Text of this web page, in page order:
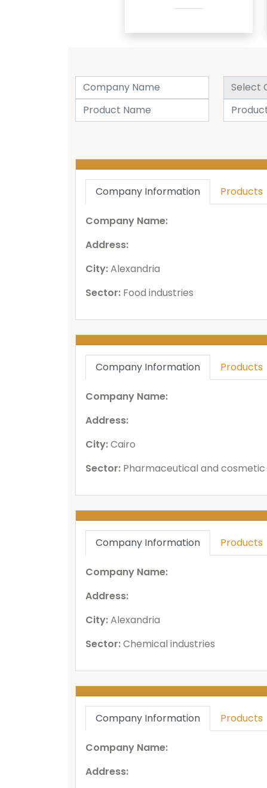
Company Information Products
Company Name:
Address:
City:Alexandria
Sector: Food industries
Company Information Products
Company Name:
Address:
City:Cairo
Sector: Pharmaceutical and
Company Information Products
Company Name:
Address:
City:Alexandria
Sector:Chemical industries
Company Information Products
Company Name:
Address: